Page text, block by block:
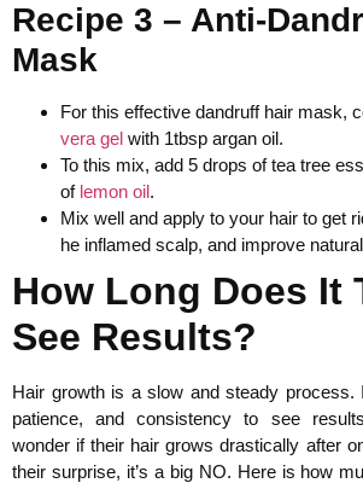
Recipe 3 – Anti-
Mask
For this effective dandruff hair mask,
vera gel with 1tbsp argan oil.
To this mix, add 5 drops of tea tree
of lemon oil.
Mix well and apply to your hair to get
he inflamed scalp, and improve
How Long Does It
See Results?
Hair growth is a slow and steady process.
patience, and consistency to see
wonder if their hair grows drastically after
their surprise, it’s a big NO. Here is how